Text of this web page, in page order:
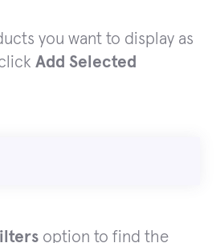
you want to display as
Add Selected
option to find the